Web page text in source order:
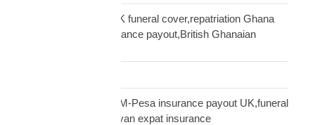
Ghanaian diaspora UK funeral cover,repatriation Ghana
UK,MTN Ghana insurance payout,British Ghanaian
Kenyan diaspora UK,M-Pesa insurance payout UK,funeral
cover Kenya UK,Kenyan expat insurance